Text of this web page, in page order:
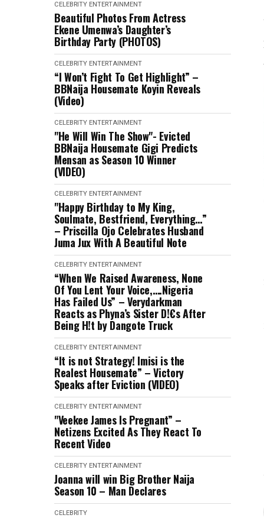
CELEBRITY ENTERTAINMENT
Beautiful Photos From Actress
Ekene Umenwa’s Daughter’s
Birthday Party (PHOTOS)
CELEBRITY ENTERTAINMENT
“I Won’t Fight To Get Highlight” –
BBNaija Housemate Koyin Reveals
(Video)
CELEBRITY ENTERTAINMENT
"He Will Win The Show"- Evicted
BBNaija Housemate Gigi Predicts
Mensan as Season 10 Winner
(VIDEO)
CELEBRITY ENTERTAINMENT
"Happy Birthday to My King,
Soulmate, Bestfriend, Everything…”
– Priscilla Ojo Celebrates Husband
Juma Jux With A Beautiful Note
CELEBRITY ENTERTAINMENT
“When We Raised Awareness, None
Of You Lent Your Voice,….Nigeria
Has Failed Us” – Verydarkman
Reacts as Phyna’s Sister D!€s After
Being H!t by Dangote Truck
CELEBRITY ENTERTAINMENT
“It is not Strategy! Imisi is the
Realest Housemate” – Victory
Speaks after Eviction (VIDEO)
CELEBRITY ENTERTAINMENT
"Veekee James Is Pregnant” –
Netizens Excited As They React To
Recent Video
CELEBRITY ENTERTAINMENT
Joanna will win Big Brother Naija
Season 10 – Man Declares
CELEBRITY